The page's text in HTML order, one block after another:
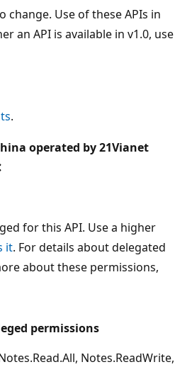
Use of these APIs in
an API is available in v1.0, use
.
operated by 21Vianet
for this API. Use a higher
it. For details about delegated
about these permissions,
permissions
Notes.ReadWrite,